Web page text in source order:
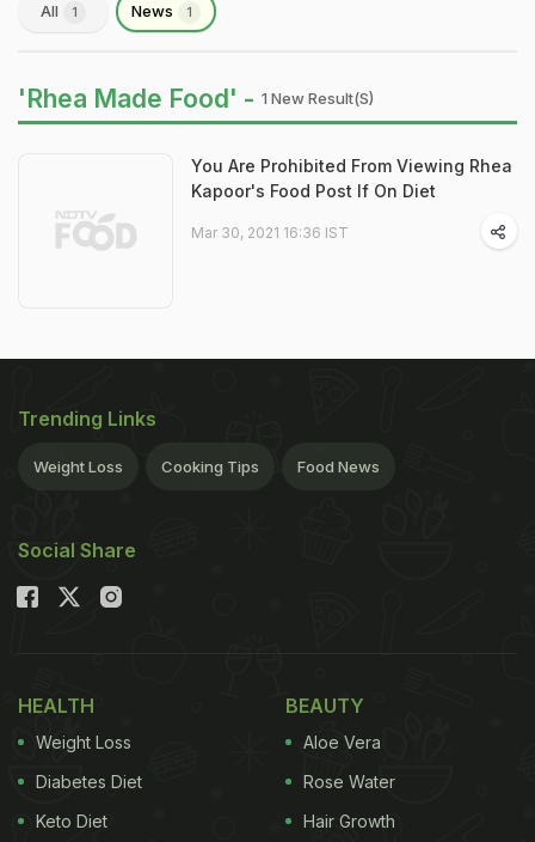
All 1 News 1
'Rhea Made Food' - 1 New Result(s)
You Are Prohibited From Viewing Rhea
Kapoor's Food Post If On Diet
Mar 30, 2021 16:36 IST
Trending Links
Weight Loss Cooking Tips Food News
Social Share
HEALTH
Weight Loss
Diabetes Diet
Keto Diet
BEAUTY
Aloe Vera
Rose Water
Hair Growth